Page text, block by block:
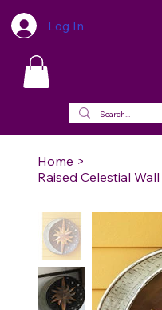
Log In
Home >
Raised Celestial